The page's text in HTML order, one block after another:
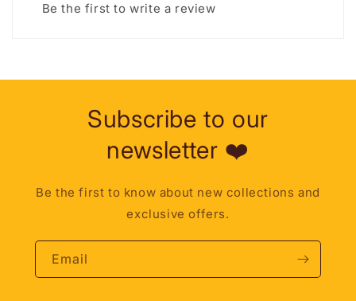
Be the first to write a review
Subscribe to our
newsletter ❤️
Be the first to know about new collections and
exclusive offers.
Email